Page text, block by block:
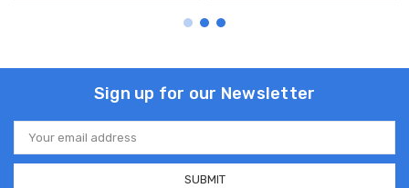
Sign up for our Newsletter
Email
Address